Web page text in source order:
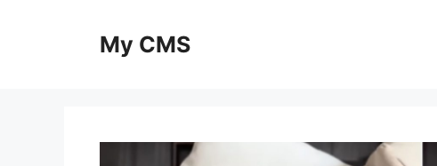
My CMS